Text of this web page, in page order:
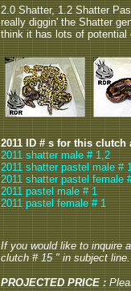
2.0 Shatter, 1.2 Shatter
really diggin' the Shatter
think it has lots of
2011 ID # s for this clutch
2011 shatter male # 1,2
2011 shatter pastel male #
2011 shatter pastel female
2011 pastel male # 1
2011 pastel female # 1
If you would like to inquire
clutch # 15 " in subject line.
PROJECTED PRICE :